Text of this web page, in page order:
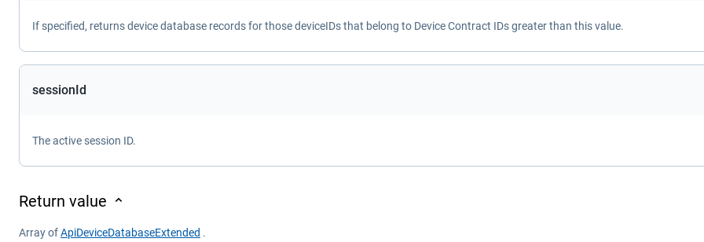
If specified, returns device database records for those deviceIDs that belong to Device Contract IDs greater than this value.
sessionId
The active session ID.
Return value
Array ofApiDeviceDatabaseExtended .